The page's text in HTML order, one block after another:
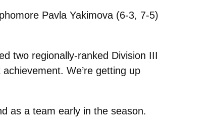
Pavla Yakimova (6-3, 7-5)
two regionally-ranked Division III
We’re getting up
as a team early in the season.